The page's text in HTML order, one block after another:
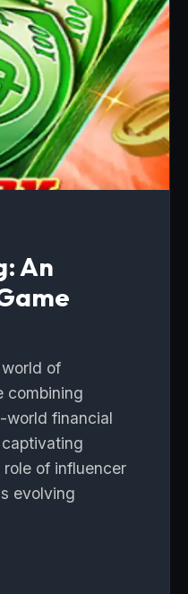
An
of
combining
world financial
of influencer
evolving